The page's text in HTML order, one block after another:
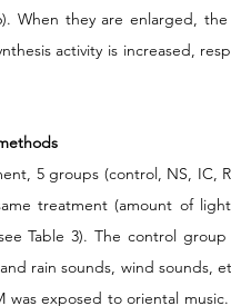
When they are enlarged,
activity is increased,
5 groups (control, NS, IC,
treatment (amount of
Table 3). The control
rain sounds, wind sounds,
was exposed to oriental